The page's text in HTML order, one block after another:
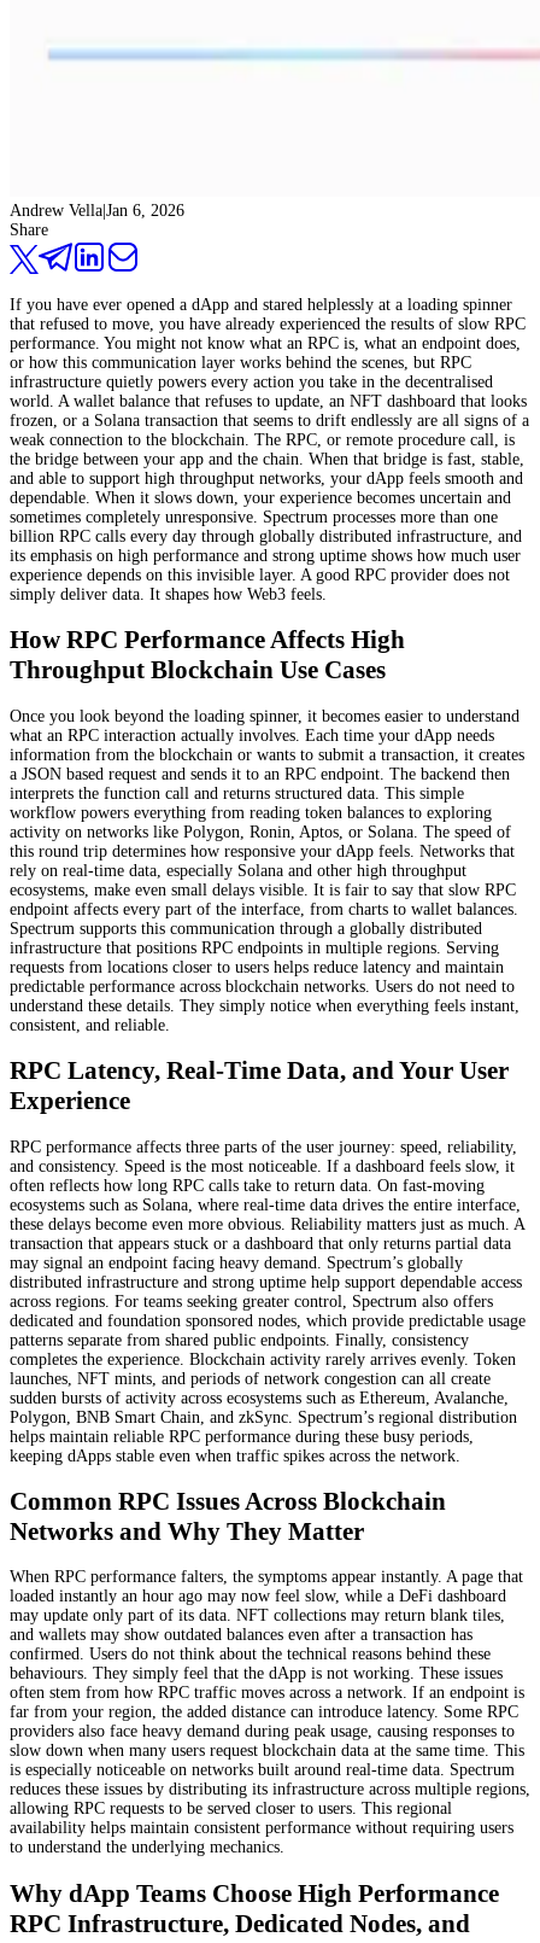
Andrew Vella Jan 6, 2026
Share
If you have ever opened a dApp and stared helplessly at a loading spinner
that refused to move, you have already experienced the results of slow RPC
performance. You might not know what an RPC is, what an endpoint does,
or how this communication layer works behind the scenes, but RPC
infrastructure quietly powers every action you take in the decentralised
world. A wallet balance that refuses to update, an NFT dashboard that looks
frozen, or a Solana transaction that seems to drift endlessly are all signs of a
weak connection to the blockchain. The RPC, or remote procedure call, is
the bridge between your app and the chain. When that bridge is fast, stable,
and able to support high throughput networks, your dApp feels smooth and
dependable. When it slows down, your experience becomes uncertain and
sometimes completely unresponsive. Spectrum processes more than one
billion RPC calls every day through globally distributed infrastructure, and
its emphasis on high performance and strong uptime shows how much user
experience depends on this invisible layer. A good RPC provider does not
simply deliver data. It shapes how Web3 feels.
How RPC Performance Affects High
Throughput Blockchain Use Cases
Once you look beyond the loading spinner, it becomes easier to understand
what an RPC interaction actually involves. Each time your dApp needs
information from the blockchain or wants to submit a transaction, it creates
a JSON based request and sends it to an RPC endpoint. The backend then
interprets the function call and returns structured data. This simple
workflow powers everything from reading token balances to exploring
activity on networks like Polygon, Ronin, Aptos, or Solana. The speed of
this round trip determines how responsive your dApp feels. Networks that
rely on real-time data, especially Solana and other high throughput
ecosystems, make even small delays visible. It is fair to say that slow RPC
endpoint affects every part of the interface, from charts to wallet balances.
Spectrum supports this communication through a globally distributed
infrastructure that positions RPC endpoints in multiple regions. Serving
requests from locations closer to users helps reduce latency and maintain
predictable performance across blockchain networks. Users do not need to
understand these details. They simply notice when everything feels instant,
consistent, and reliable.
RPC Latency, Real-Time Data, and Your User
Experience
RPC performance affects three parts of the user journey: speed, reliability,
and consistency. Speed is the most noticeable. If a dashboard feels slow, it
often reflects how long RPC calls take to return data. On fast-moving
ecosystems such as Solana, where real-time data drives the entire interface,
these delays become even more obvious. Reliability matters just as much. A
transaction that appears stuck or a dashboard that only returns partial data
may signal an endpoint facing heavy demand. Spectrum’s globally
distributed infrastructure and strong uptime help support dependable access
across regions. For teams seeking greater control, Spectrum also offers
dedicated and foundation sponsored nodes, which provide predictable usage
patterns separate from shared public endpoints. Finally, consistency
completes the experience. Blockchain activity rarely arrives evenly. Token
launches, NFT mints, and periods of network congestion can all create
sudden bursts of activity across ecosystems such as Ethereum, Avalanche,
Polygon, BNB Smart Chain, and zkSync. Spectrum’s regional distribution
helps maintain reliable RPC performance during these busy periods,
keeping dApps stable even when traffic spikes across the network.
Common RPC Issues Across Blockchain
Networks and Why They Matter
When RPC performance falters, the symptoms appear instantly. A page that
loaded instantly an hour ago may now feel slow, while a DeFi dashboard
may update only part of its data. NFT collections may return blank tiles,
and wallets may show outdated balances even after a transaction has
confirmed. Users do not think about the technical reasons behind these
behaviours. They simply feel that the dApp is not working. These issues
often stem from how RPC traffic moves across a network. If an endpoint is
far from your region, the added distance can introduce latency. Some RPC
providers also face heavy demand during peak usage, causing responses to
slow down when many users request blockchain data at the same time. This
is especially noticeable on networks built around real-time data. Spectrum
reduces these issues by distributing its infrastructure across multiple regions,
allowing RPC requests to be served closer to users. This regional
availability helps maintain consistent performance without requiring users
to understand the underlying mechanics.
Why dApp Teams Choose High Performance
RPC Infrastructure, Dedicated Nodes, and